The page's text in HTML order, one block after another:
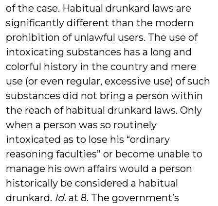
of the case. Habitual drunkard laws are
significantly different than the modern
prohibition of unlawful users. The use of
intoxicating substances has a long and
colorful history in the country and mere
use (or even regular, excessive use) of such
substances did not bring a person within
the reach of habitual drunkard laws. Only
when a person was so routinely
intoxicated as to lose his “ordinary
reasoning faculties” or become unable to
manage his own affairs would a person
historically be considered a habitual
drunkard. Id. at 8. The government’s